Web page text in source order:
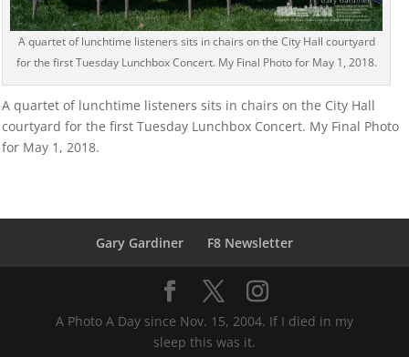
A quartet of lunchtime listeners sits in chairs on the City Hall courtyard
for the first Tuesday Lunchbox Concert. My Final Photo for May 1, 2018.
A quartet of lunchtime listeners sits in chairs on the City Hall
courtyard for the first Tuesday Lunchbox Concert. My Final Photo
for May 1, 2018.
Gary Gardiner F8 Newsletter
A Photo A Day since Nov. 15, 2004. If I died in my
sleep this was it.